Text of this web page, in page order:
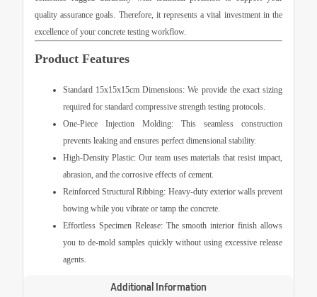
Additional Information
quality assurance goals. Therefore, it represents a vital investment in the
excellence of your concrete testing workflow.
Product Features
Standard 15x15x15cm Dimensions: We provide the exact sizing
required for standard compressive strength testing protocols.
One-Piece Injection Molding: This seamless construction
prevents leaking and ensures perfect dimensional stability.
High-Density Plastic:Our team uses materials that resist impact,
abrasion, and the corrosive effects of cement.
Reinforced Structural Ribbing: Heavy-duty exterior walls prevent
bowing while you vibrate or tamp the concrete.
Effortless Specimen Release:The smooth interior finish allows
you to de-mold samples quickly without using excessive release
agents.